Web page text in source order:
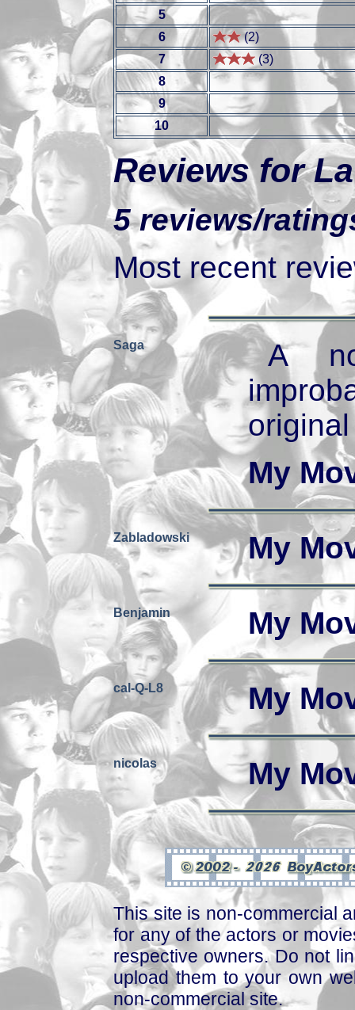
5
6
(2)
7
(3)
8
9
10
Reviews for
5 reviews/
Most recent
Saga
A
My
Zabladowski My
Benjamin My
cal-Q-L8 My
nicolas My
This site is non-commercial
for any of the actors or
respective owners. Do not
upload them to your own
non-commercial site.